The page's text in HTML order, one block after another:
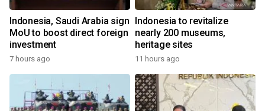
Indonesia, Saudi Arabia sign
MoU to boost direct foreign
investment
7 hours ago
Indonesia to revitalize
nearly 200 museums,
heritage sites
11 hours ago